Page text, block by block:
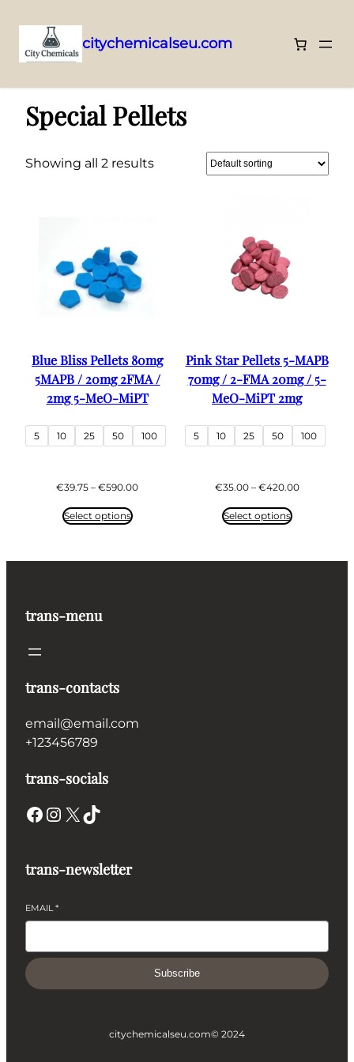
to
content
citychemicalseu.com
Special Pellets
Showing all 2 results
Blue Bliss Pellets 80mg
5MAPB / 20mg 2FMA /
2mg 5-MeO-MiPT
5 10 25 50 100
€39.75 – €590.00Price
Select options
Pink Star Pellets 5-MAPB
70mg / 2-FMA 20mg / 5-
MeO-MiPT 2mg
5 10 25 50 100
€35.00 – €420.00Price
Select options
trans-menu
trans-contacts
email@email.com
+123456789
trans-socials
Facebook Instagram X TikTok
trans-newsletter
EMAIL*
Subscribe
citychemicalseu.com© 2024